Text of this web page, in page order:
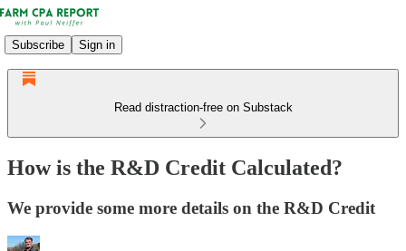
Subscribe Sign in
Read distraction-free on Substack
How is the R&D Credit Calculated?
We provide some more details on the R&D Credit